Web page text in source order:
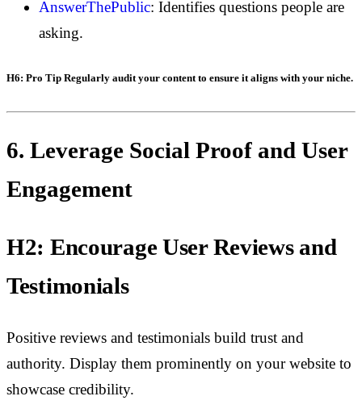
AnswerThePublic: Identifies questions people are
asking.
H6: Pro Tip Regularly audit your content to ensure it aligns with your niche.
6. Leverage Social Proof and User
Engagement
H2: Encourage User Reviews and
Testimonials
Positive reviews and testimonials build trust and
authority. Display them prominently on your website to
showcase credibility.